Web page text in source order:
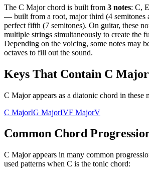
The C Majorchord is built from 3 notes: C,
— built from a root, major third (4 semitones
perfect fifth (7 semitones). On guitar, these
multiple strings simultaneously to create the
Depending on the voicing, some notes may
octaves to fill out the sound.
Keys That Contain C Major
C Major appears as a diatonic chord in these
C MajorIG MajorIVF MajorV
Common Chord
C Majorappears in many common
used patterns when C is the tonic chord: